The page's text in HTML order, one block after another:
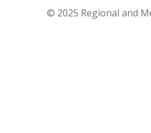
© 2025 Regional and